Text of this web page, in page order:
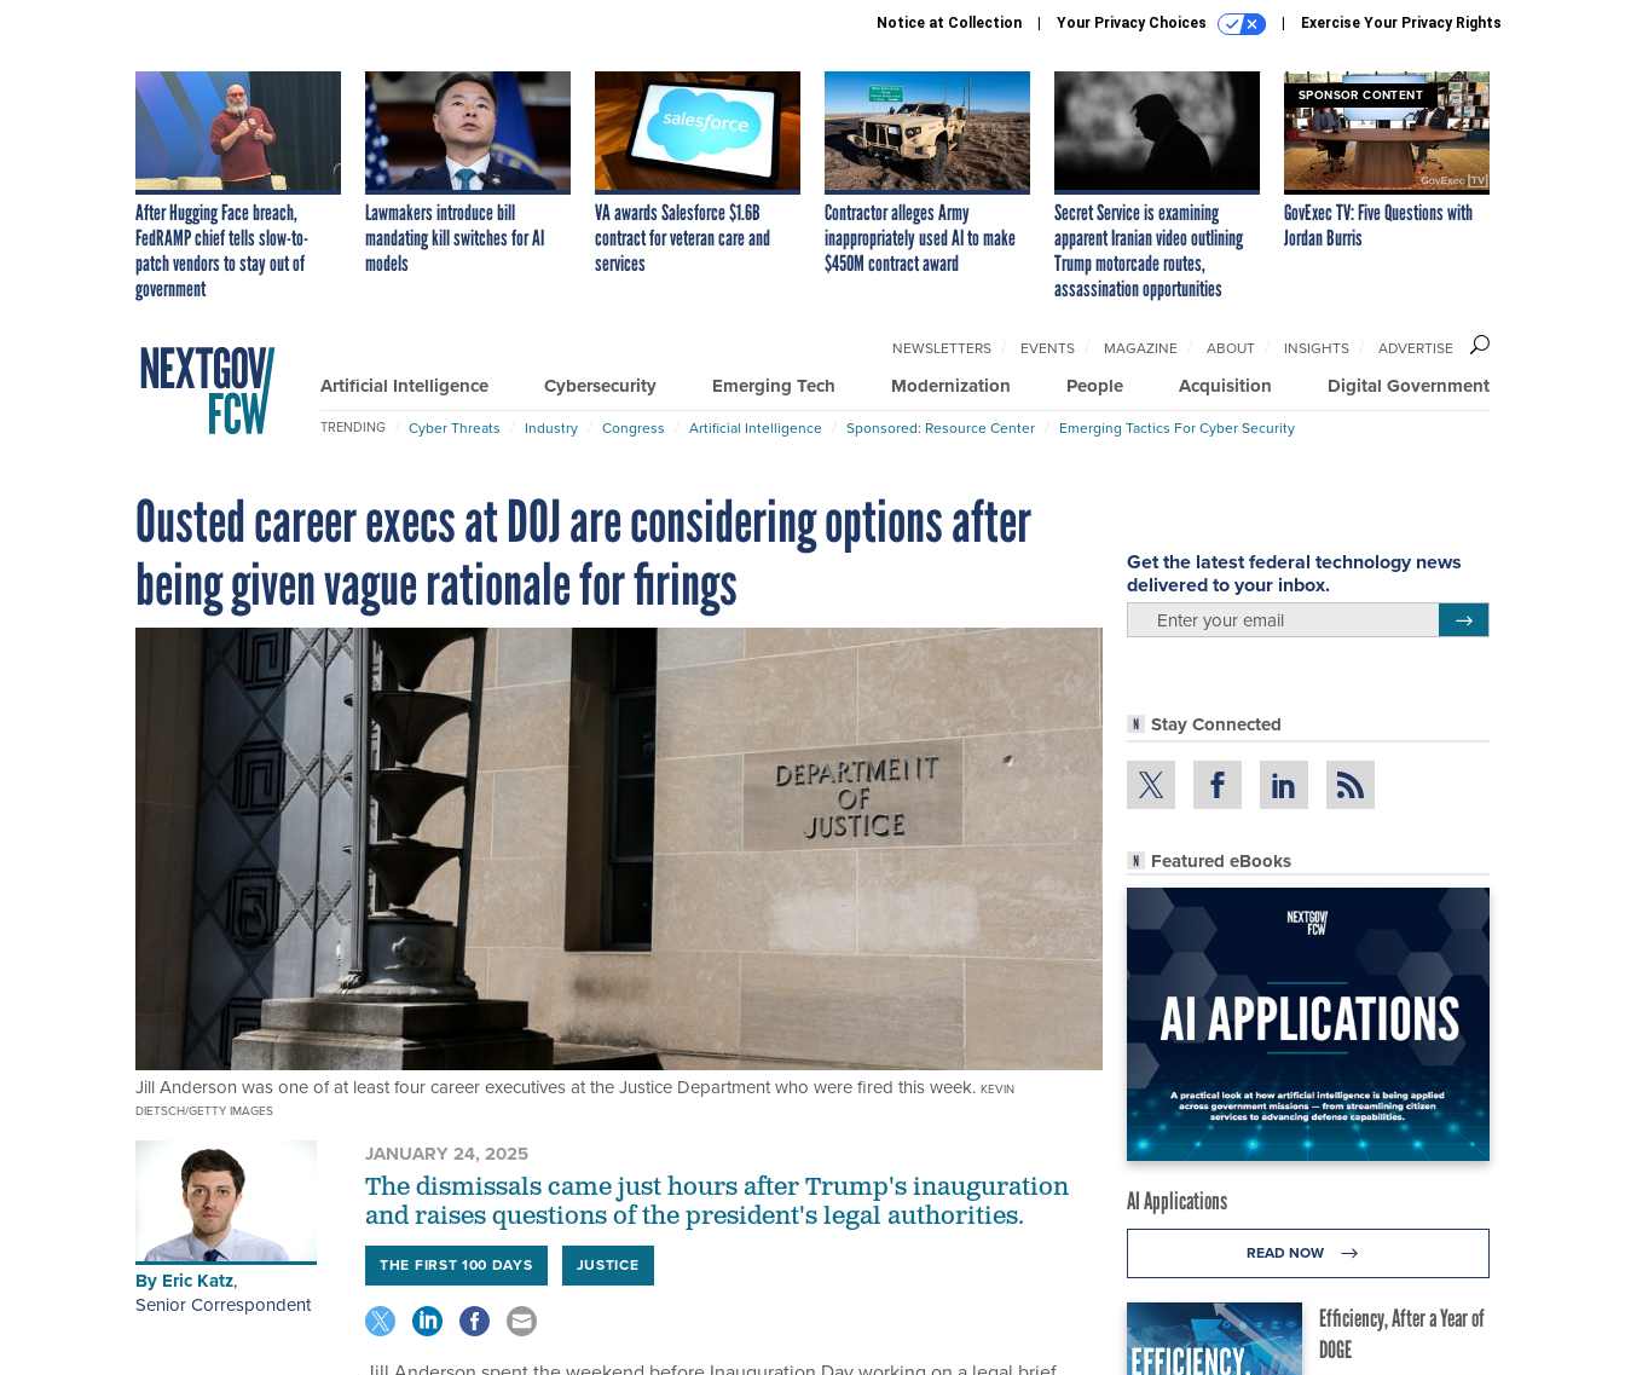
Notice at Collection Your Privacy Choices Exercise Your Privacy Rights
After Hugging Face breach,
FedRAMP chief tells slow-to-
patch vendors to stay out of
government
Lawmakers introduce bill
mandating kill switches for AI
models
VA awards Salesforce $1.6B
contract for veteran care and
services
Contractor alleges Army
inappropriately used AI to make
$450M contract award
Secret Service is examining
apparent Iranian video outlining
Trump motorcade routes,
assassination opportunities
SPONSOR CONTENT
GovExec TV: Five Questions with
Jordan Burris
Artificial Intelligence Cybersecurity Emerging Tech Modernization People Acquisition Digital Government
NEWSLETTERS EVENTS MAGAZINE ABOUT INSIGHTS ADVERTISE
TRENDING Cyber Threats Industry Congress Artificial Intelligence Sponsored: Resource Center Emerging Tactics For Cyber Security
Ousted career execs at DOJ are considering options after
being given vague rationale for firings
Jill Anderson was one of at least four career executives at the Justice Department who were fired this week. KEVIN
DIETSCH/GETTY IMAGES
Get the latest federal technology news
delivered to your inbox.
Stay Connected
Featured eBooks
AI Applications
READ NOW
Efficiency, After a Year of
DOGE
By Eric Katz,
Senior Correspondent
JANUARY 24, 2025
The dismissals came just hours after Trump's inauguration
and raises questions of the president's legal authorities.
THE FIRST 100 DAYS JUSTICE